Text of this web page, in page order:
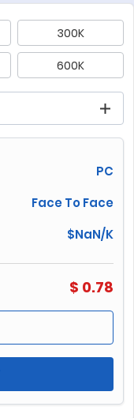
300K
600K
10000K
PC
Face To Face
$NaN/K
$ 0.78